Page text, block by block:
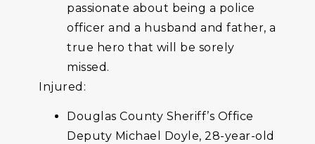
passionate about being a police
officer and a husband and father, a
true hero that will be sorely
missed.
Injured:
Douglas County Sheriff’s Office
Deputy Michael Doyle, 28-year-old